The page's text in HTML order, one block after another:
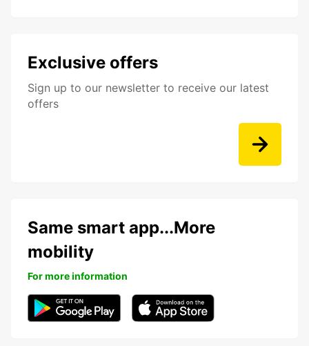
Exclusive offers
Sign up to our newsletter to receive our latest
offers
Same smart app...More
mobility
For more information